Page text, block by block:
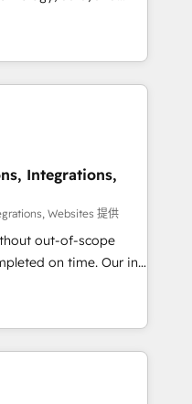
technology to help
grow stronger.
results. Founded in
Spain, LATAM, and
in building
customer success
human insight
designs solutions
performance, and
•
EMEA Impact
successful HubSpot
team:
👉 Grow
Integrations,
Websites 提供
out-of-scope
on time. Our in-
experts,
handles all
15+ different CRMs
✨ CS: Clients